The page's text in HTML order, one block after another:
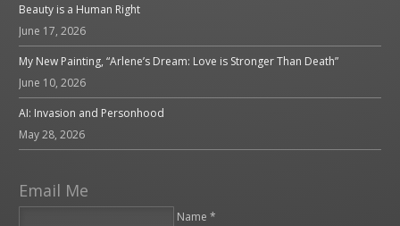
Beauty is a Human Right
June 17, 2026
My New Painting, “Arlene’s Dream: Love is Stronger Than Death”
June 10, 2026
AI: Invasion and Personhood
May 28, 2026
Email Me
Name *